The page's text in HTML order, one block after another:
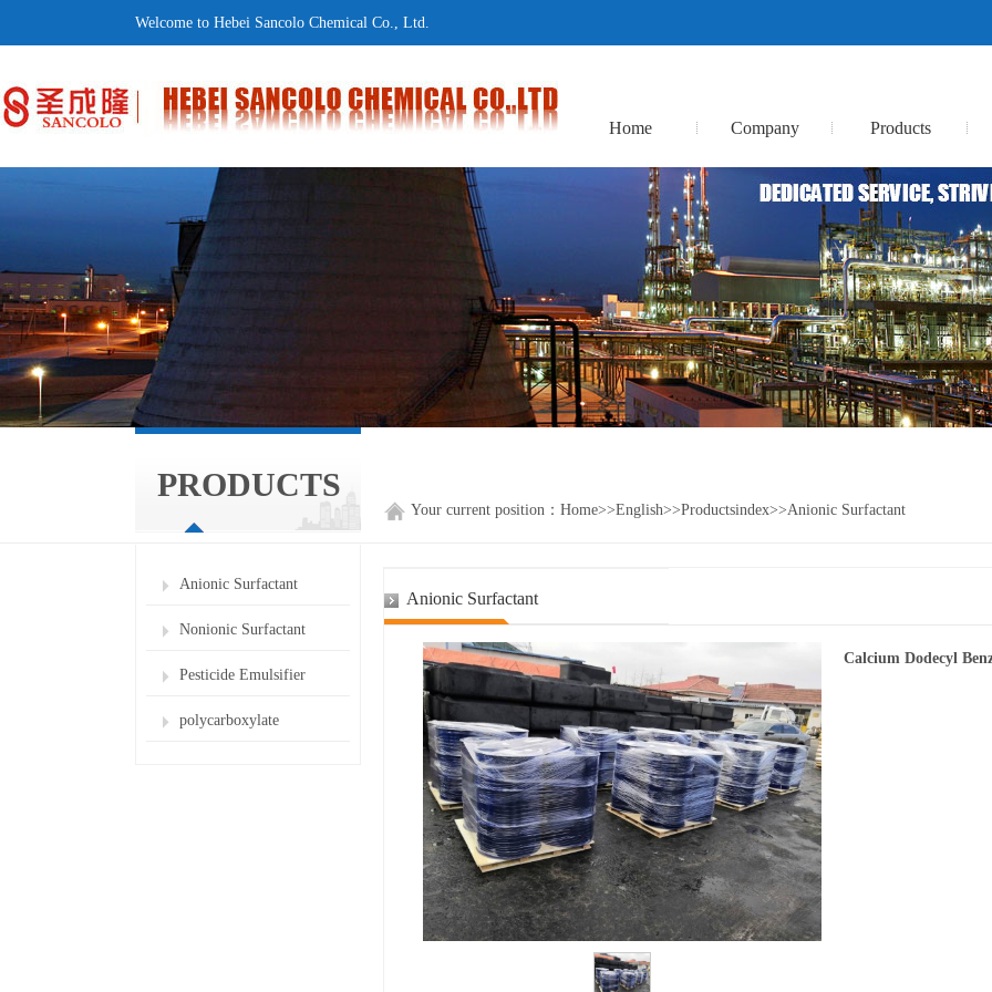
Welcome to Hebei Sancolo Chemical Co., Ltd.
Home Company Products
PRODUCTS
Your current position： Home>>English>>Productsindex>>Anionic Surfactant
Anionic Surfactant
Nonionic Surfactant
Pesticide Emulsifier
polycarboxylate
Anionic Surfactant
Calcium Dodecyl